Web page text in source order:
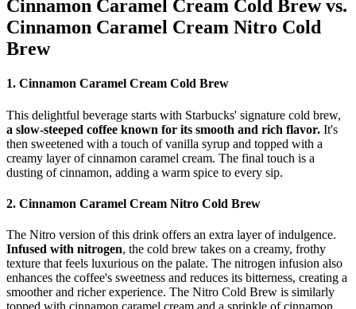
Cinnamon Caramel Cream Cold Brew vs.
Cinnamon Caramel Cream Nitro Cold
Brew
1. Cinnamon Caramel Cream Cold Brew
This delightful beverage starts with Starbucks' signature cold brew,
a slow-steeped coffee known for its smooth and rich flavor. It's
then sweetened with a touch of vanilla syrup and topped with a
creamy layer of cinnamon caramel cream. The final touch is a
dusting of cinnamon, adding a warm spice to every sip.
2. Cinnamon Caramel Cream Nitro Cold Brew
The Nitro version of this drink offers an extra layer of indulgence.
Infused with nitrogen, the cold brew takes on a creamy, frothy
texture that feels luxurious on the palate. The nitrogen infusion also
enhances the coffee's sweetness and reduces its bitterness, creating a
smoother and richer experience. The Nitro Cold Brew is similarly
topped with cinnamon caramel cream and a sprinkle of cinnamon.